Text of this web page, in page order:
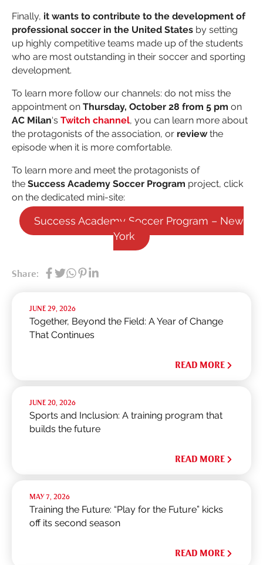
Finally, it wants to contribute to the development of
professional soccer in the United States by setting
up highly competitive teams made up of the students
who are most outstanding in their soccer and sporting
development.
To learn more follow our channels: do not miss the
appointment on Thursday, October 28 from 5 pm on
AC Milan‘s Twitch channel, you can learn more about
the protagonists of the association, or reviewthe
episode when it is more comfortable.
To learn more and meet the protagonists of
the Success Academy Soccer Program project, click
on the dedicated mini-site:
Success Academy Soccer Program – New
York
Share:
JUNE 29, 2026
Together, Beyond the Field: A Year of Change
That Continues
READ MORE
JUNE 20, 2026
Sports and Inclusion: A training program that
builds the future
READ MORE
MAY 7, 2026
Training the Future: “Play for the Future” kicks
off its second season
READ MORE